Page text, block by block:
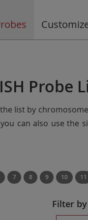
Probe
list by
can also use
7 8 9 10 11
Filter